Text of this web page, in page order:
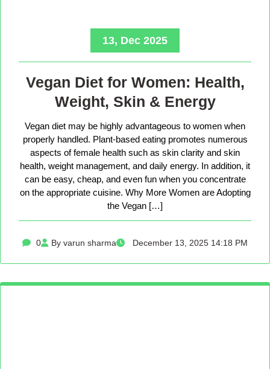
13, Dec 2025
Vegan Diet for Women: Health,
Weight, Skin & Energy
Vegan diet may be highly advantageous to women when
properly handled. Plant-based eating promotes numerous
aspects of female health such as skin clarity and skin
health, weight management, and daily energy. In addition, it
can be easy, cheap, and even fun when you concentrate
on the appropriate cuisine. Why More Women are Adopting
the Vegan […]
0 By varun sharma December 13, 2025 14:18 PM